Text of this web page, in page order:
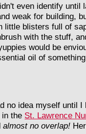
even identify until
weak for building,
little blisters full of
with the stuff,
would be
oil of
no idea myself until I
the St. Lawrence
almost no overlap!